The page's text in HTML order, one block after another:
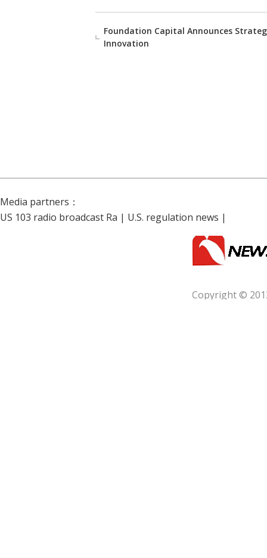
Foundation Capital Announces
Innovation
Media partners：
US 103 radio broadcast Ra | U.S. regulation news |
Copyright ©